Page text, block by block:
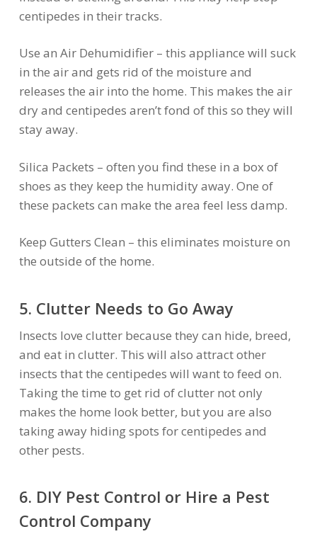
centipedes in their tracks.
Use an Air Dehumidifier – this appliance will suck
in the air and gets rid of the moisture and
releases the air into the home. This makes the air
dry and centipedes aren’t fond of this so they will
stay away.
Silica Packets – often you find these in a box of
shoes as they keep the humidity away. One of
these packets can make the area feel less damp.
Keep Gutters Clean – this eliminates moisture on
the outside of the home.
5. Clutter Needs to Go Away
Insects love clutter because they can hide, breed,
and eat in clutter. This will also attract other
insects that the centipedes will want to feed on.
Taking the time to get rid of clutter not only
makes the home look better, but you are also
taking away hiding spots for centipedes and
other pests.
6. DIY Pest Control or Hire a Pest
Control Company